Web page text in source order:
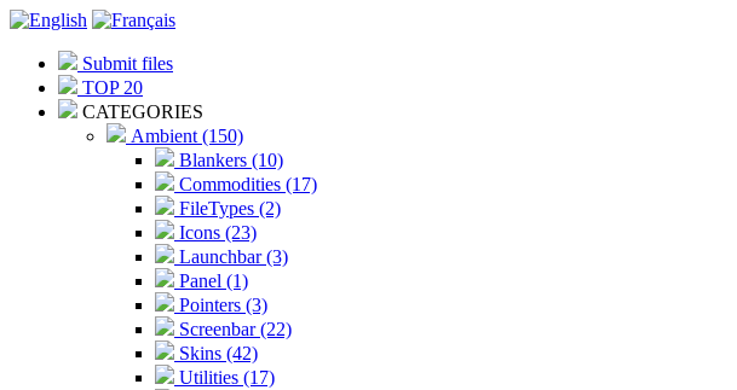
Submit files
TOP 20
CATEGORIES
Ambient (150)
Blankers (10)
Commodities (17)
FileTypes (2)
Icons (23)
Launchbar (3)
Panel (1)
Pointers (3)
Screenbar (22)
Skins (42)
Utilities (17)